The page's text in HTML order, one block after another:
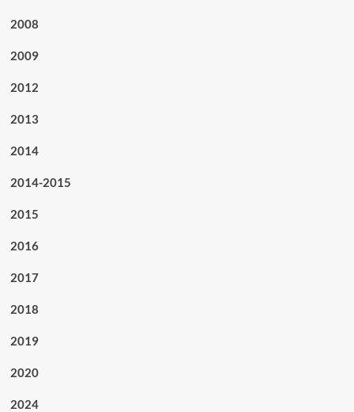
2008
2009
2012
2013
2014
2014-2015
2015
2016
2017
2018
2019
2020
2024